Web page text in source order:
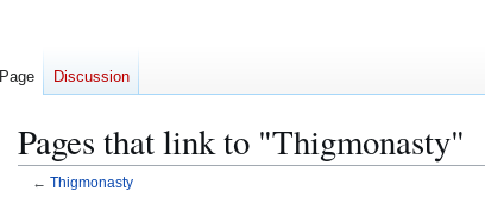
Pages that link to "Thigmonasty"
← Thigmonasty
Page Discussion